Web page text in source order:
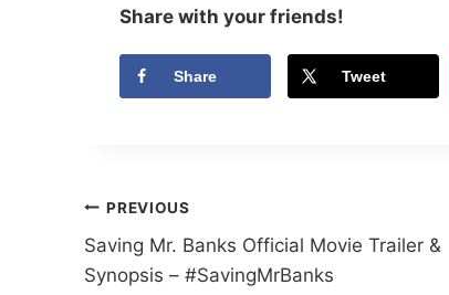
Share with your friends!
Share Tweet
Post
navigation
PREVIOUS
Saving Mr. Banks Official Movie Trailer &
Synopsis – #SavingMrBanks